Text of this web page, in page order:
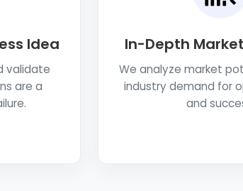
Idea
validate
are a
In-Depth
We analyze market
industry demand for
and